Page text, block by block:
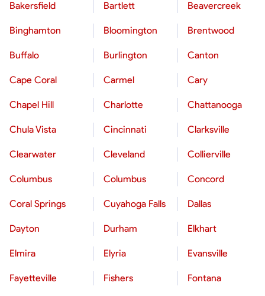
Bakersfield Bartlett Beavercreek
Binghamton Bloomington Brentwood
Buffalo Burlington Canton
Cape Coral Carmel Cary
Chapel Hill Charlotte Chattanooga
Chula Vista Cincinnati Clarksville
Clearwater Cleveland Collierville
Columbus Columbus Concord
Coral Springs Cuyahoga Falls Dallas
Dayton Durham Elkhart
Elmira Elyria Evansville
Fayetteville Fishers Fontana